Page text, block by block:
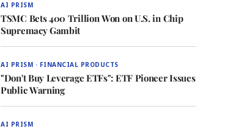
AI PRISM
TSMC Bets 400 Trillion Won on U.S. in Chip
Supremacy Gambit
AI PRISM · FINANCIAL PRODUCTS
"Don't Buy Leverage ETFs": ETF Pioneer Issues
Public Warning
AI PRISM